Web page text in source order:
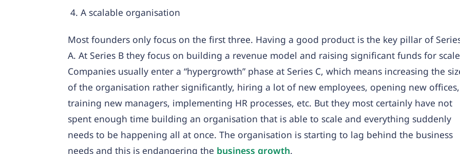
A scalable organisation
Most founders only focus on the first three. Having a good product is the key pillar of
A. At Series B they focus on building a revenue model and raising significant funds for
Companies usually enter a “hypergrowth” phase at Series C, which means increasing the
of the organisation rather significantly, hiring a lot of new employees, opening new offices,
training new managers, implementing HR processes, etc. But they most certainly have not
spent enough time building an organisation that is able to scale and everything suddenly
needs to be happening all at once. The organisation is starting to lag behind the business
needs and this is endangering the business growth.